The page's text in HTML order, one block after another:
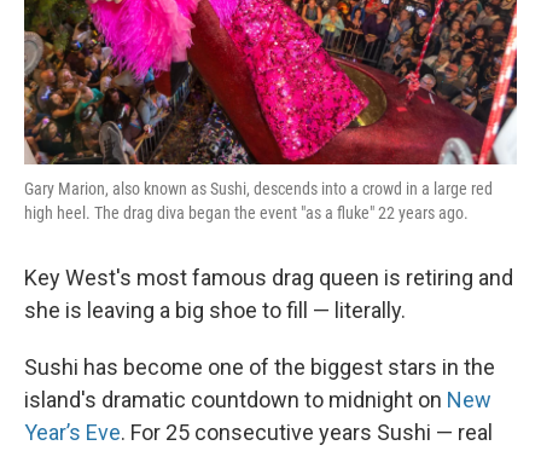
Gary Marion, also known as Sushi, descends into a crowd in a large red
high heel. The drag diva began the event "as a fluke" 22 years ago.
Key West's most famous drag queen is retiring and
she is leaving a big shoe to fill — literally.
Sushi has become one of the biggest stars in the
island's dramatic countdown to midnight on New
Year’s Eve. For 25 consecutive years Sushi — real